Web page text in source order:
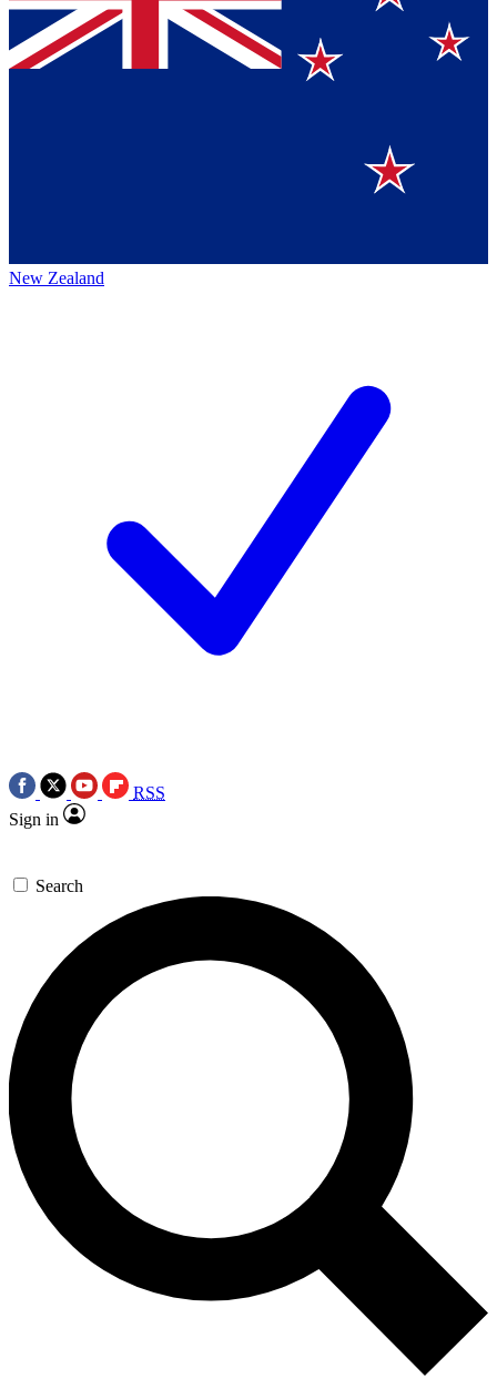
New Zealand
RSS
Sign in
Search